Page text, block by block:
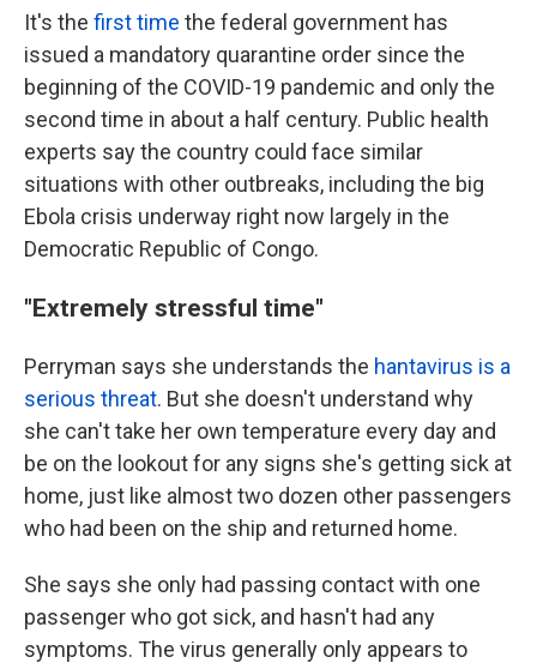
It's the first time the federal government has
issued a mandatory quarantine order since the
beginning of the COVID-19 pandemic and only the
second time in about a half century. Public health
experts say the country could face similar
situations with other outbreaks, including the big
Ebola crisis underway right now largely in the
Democratic Republic of Congo.
"Extremely stressful time"
Perryman says she understands the hantavirus is a
serious threat. But she doesn't understand why
she can't take her own temperature every day and
be on the lookout for any signs she's getting sick at
home, just like almost two dozen other passengers
who had been on the ship and returned home.
She says she only had passing contact with one
passenger who got sick, and hasn't had any
symptoms. The virus generally only appears to